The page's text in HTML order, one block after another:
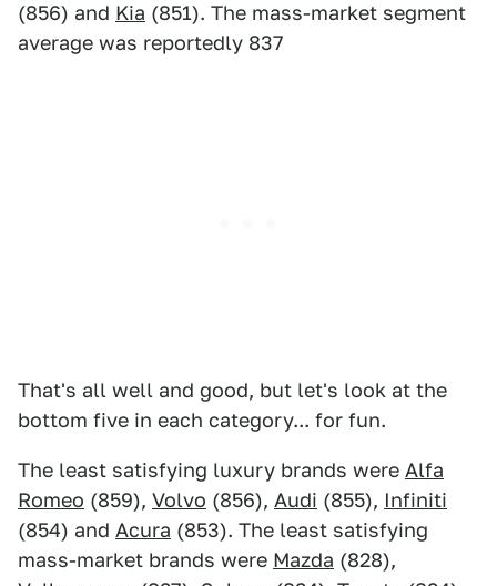
(856) and Kia (851). The mass-market segment
average was reportedly 837
That's all well and good, but let's look at the
bottom five in each category... for fun.
The least satisfying luxury brands were Alfa
Romeo (859), Volvo (856), Audi (855), Infiniti
(854) and Acura (853). The least satisfying
mass-market brands were Mazda (828),